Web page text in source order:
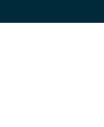
WORKSPACE